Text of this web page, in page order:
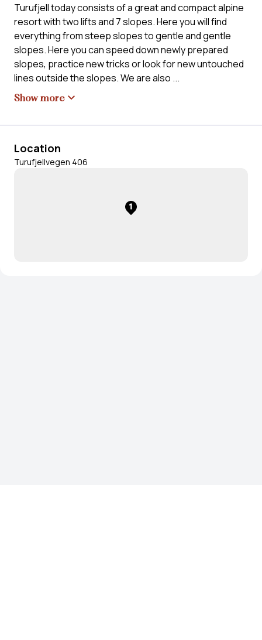
Turufjell today consists of a great and compact alpine
resort with two lifts and 7 slopes. Here you will find
everything from steep slopes to gentle and gentle
slopes. Here you can speed down newly prepared
slopes, practice new tricks or look for new untouched
lines outside the slopes. We are also ...
Show more
Location
Turufjellvegen 406
1